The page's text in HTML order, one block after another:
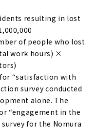
resulting in lost
of people who lost
work hours) ×
“satisfaction with
survey conducted
alone. The
“engagement in the
for the Nomura